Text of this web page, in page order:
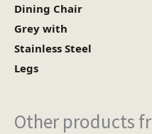
Dining Chair
Grey with
Stainless Steel
Legs
Other products